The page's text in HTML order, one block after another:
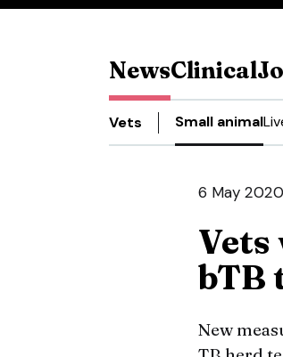
NewsClinical
Vets Small animal
6 May 2020
Vets
bTB
New